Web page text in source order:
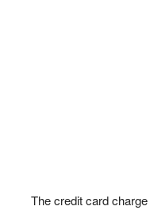
The credit card charge